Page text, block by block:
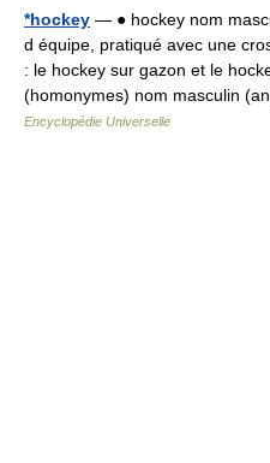
*hockey — ● hockey nom
d équipe, pratiqué avec une
: le hockey sur gazon et le
(homonymes) nom masculin
Encyclopédie Universelle